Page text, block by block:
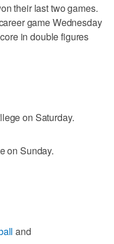
their last two games.
game Wednesday
in double figures
on Saturday.
on Sunday.
and